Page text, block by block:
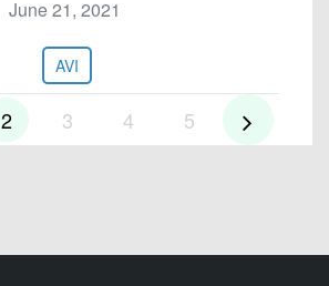
June 21, 2021
AVI
2 3 4 5